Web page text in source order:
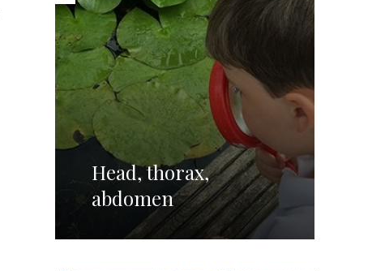
Head, thorax,
abdomen